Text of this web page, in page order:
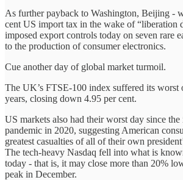
As further payback to Washington, Beijing -
cent US import tax in the wake of “liberation
imposed export controls today on seven rare
to the production of consumer electronics.
Cue another day of global market turmoil.
The UK’s FTSE-100 index suffered its worst
years, closing down 4.95 per cent.
US markets also had their worst day since
pandemic in 2020, suggesting American
greatest casualties of all of their own
The tech-heavy Nasdaq fell into what is
today - that is, it may close more than 20%
peak in December.